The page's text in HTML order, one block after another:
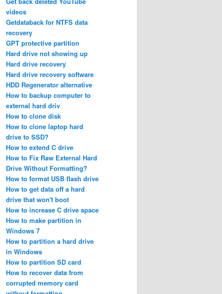
videos
Getdataback for NTFS data
recovery
GPT protective partition
Hard drive not showing up
Hard drive recovery
Hard drive recovery software
HDD Regenerator alternative
How to backup computer to
external hard driv
How to clone disk
How to clone laptop hard
drive to SSD?
How to extend C drive
How to Fix Raw External Hard
Drive Without Formatting?
How to format USB flash drive
How to get data off a hard
drive that won't boot
How to increase C drive space
How to make partition in
Windows 7
How to partition a hard drive
in Windows
How to partition SD card
How to recover data from
corrupted memory card